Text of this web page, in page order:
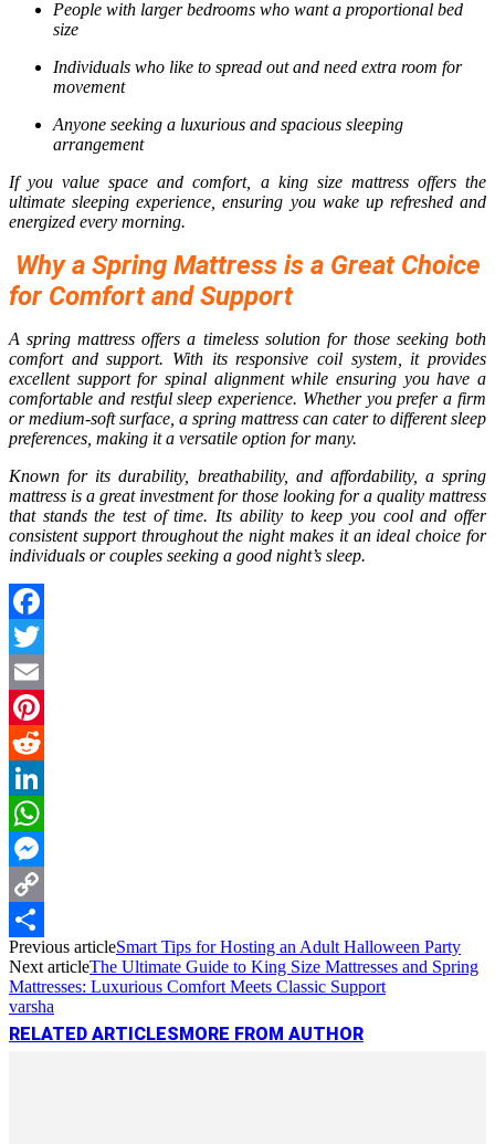
People with larger bedrooms who want a proportional bed
size
Individuals who like to spread out and need extra room for
movement
Anyone seeking a luxurious and spacious sleeping
arrangement
If you value space and comfort, a king size mattress offers the
ultimate sleeping experience, ensuring you wake up refreshed and
energized every morning.
Why a Spring Mattress is a Great Choice
for Comfort and Support
A spring mattress offers a timeless solution for those seeking both
comfort and support. With its responsive coil system, it provides
excellent support for spinal alignment while ensuring you have a
comfortable and restful sleep experience. Whether you prefer a firm
or medium-soft surface, a spring mattress can cater to different sleep
preferences, making it a versatile option for many.
Known for its durability, breathability, and affordability, a spring
mattress is a great investment for those looking for a quality mattress
that stands the test of time. Its ability to keep you cool and offer
consistent support throughout the night makes it an ideal choice for
individuals or couples seeking a good night’s sleep.
Facebook
Twitter
Email
Pinterest
Reddit
LinkedIn
WhatsApp
Messenger
Copy
Link
Share
Previous articleSmart Tips for Hosting an Adult Halloween Party
Next articleThe Ultimate Guide to King Size Mattresses and Spring
Mattresses: Luxurious Comfort Meets Classic Support
varsha
RELATED ARTICLES MORE FROM AUTHOR